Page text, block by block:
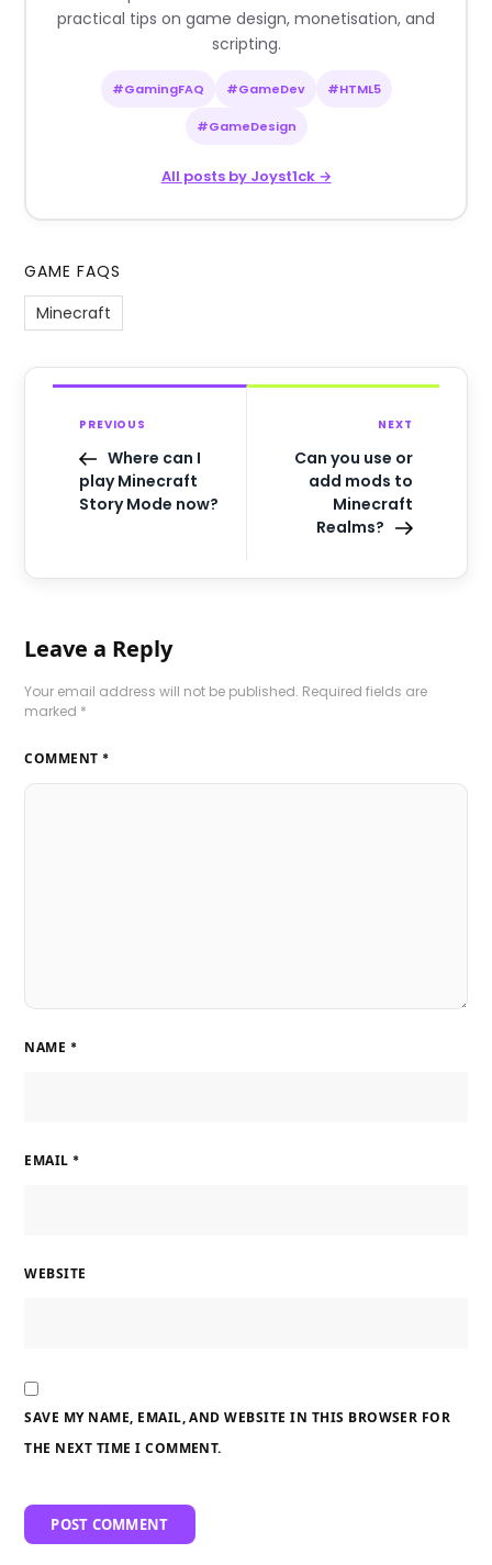
practical tips on game design, monetisation, and
scripting.
#GamingFAQ #GameDev #HTML5
#GameDesign
All posts by Joyst1ck →
GAME FAQS
Minecraft
PREVIOUS
Where can I
play Minecraft
Story Mode now?
NEXT
Can you use or
add mods to
Minecraft
Realms?
Leave a Reply
Your email address will not be published. Required fields are
marked *
COMMENT *
NAME *
EMAIL *
WEBSITE
SAVE MY NAME, EMAIL, AND WEBSITE IN THIS BROWSER FOR
THE NEXT TIME I COMMENT.